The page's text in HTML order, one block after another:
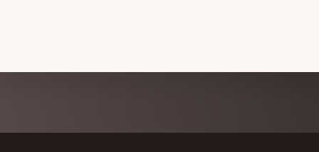
more